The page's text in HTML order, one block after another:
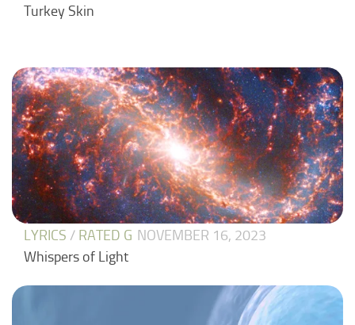
Turkey Skin
LYRICS / RATED G NOVEMBER 16, 2023
Whispers of Light